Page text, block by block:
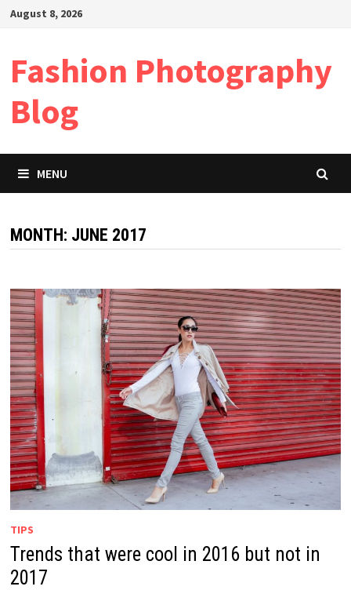
SkipAugust 8, 2026
Fashion Photography
Blog
MENU
MONTH: JUNE 2017
TIPS
Trends that were cool in 2016 but not in
2017